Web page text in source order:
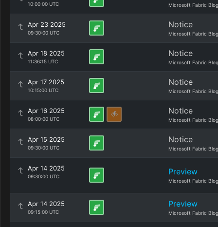
10:00:00 UTC Microsoft Fabric Blog
Apr 23 2025
09:30:00 UTC
Notice
Microsoft Fabric Blog
Apr 18 2025
11:36:15 UTC
Notice
Microsoft Fabric Blog
Apr 17 2025
10:15:00 UTC
Notice
Microsoft Fabric Blog
Apr 16 2025
08:00:00 UTC
Notice
Microsoft Fabric Blog
Apr 15 2025
09:30:00 UTC
Notice
Microsoft Fabric Blog
Apr 14 2025
09:30:00 UTC Preview
Microsoft Fabric Blog
Apr 14 2025
09:15:00 UTC
Preview
Microsoft Fabric Blog